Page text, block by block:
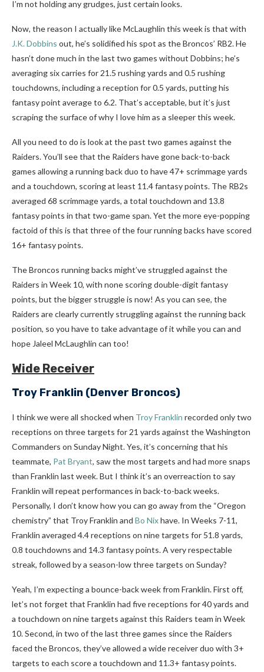
I’m not holding any grudges, just certain looks.
Now, the reason I actually like McLaughlin this week is that with
J.K. Dobbins out, he’s solidified his spot as the Broncos’ RB2. He
hasn’t done much in the last two games without Dobbins; he’s
averaging six carries for 21.5 rushing yards and 0.5 rushing
touchdowns, including a reception for 0.5 yards, putting his
fantasy point average to 6.2. That’s acceptable, but it’s just
scraping the surface of why I love him as a sleeper this week.
All you need to do is look at the past two games against the
Raiders. You’ll see that the Raiders have gone back-to-back
games allowing a running back duo to have 47+ scrimmage yards
and a touchdown, scoring at least 11.4 fantasy points. The RB2s
averaged 68 scrimmage yards, a total touchdown and 13.8
fantasy points in that two-game span. Yet the more eye-popping
factoid of this is that three of the four running backs have scored
16+ fantasy points.
The Broncos running backs might’ve struggled against the
Raiders in Week 10, with none scoring double-digit fantasy
points, but the bigger struggle is now! As you can see, the
Raiders are clearly currently struggling against the running back
position, so you have to take advantage of it while you can and
hope Jaleel McLaughlin can too!
Wide Receiver
Troy Franklin (Denver Broncos)
I think we were all shocked when Troy Franklin recorded only two
receptions on three targets for 21 yards against the Washington
Commanders on Sunday Night. Yes, it’s concerning that his
teammate, Pat Bryant, saw the most targets and had more snaps
than Franklin last week. But I think it’s an overreaction to say
Franklin will repeat performances in back-to-back weeks.
Personally, I don’t know how you can go away from the “Oregon
chemistry” that Troy Franklin and Bo Nixhave. In Weeks 7-11,
Franklin averaged 4.4 receptions on nine targets for 51.8 yards,
0.8 touchdowns and 14.3 fantasy points. A very respectable
streak, followed by a season-low three targets on Sunday?
Yeah, I’m expecting a bounce-back week from Franklin. First off,
let’s not forget that Franklin had five receptions for 40 yards and
a touchdown on nine targets against this Raiders team in Week
10. Second, in two of the last three games since the Raiders
faced the Broncos, they’ve allowed a wide receiver duo with 3+
targets to each score a touchdown and 11.3+ fantasy points.